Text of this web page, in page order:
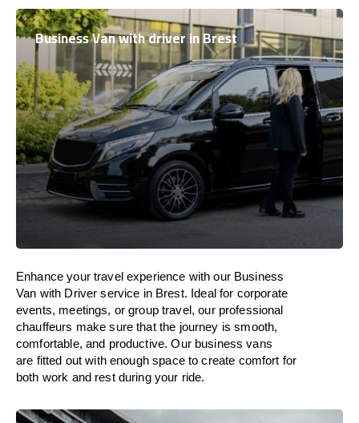
Business Van with driver in Brest
Enhance your travel experience with our Business
Van with Driver service in Brest. Idealfor corporate
events, meetings, or group travel, our professional
chauffeurs make sure that the journey issmooth,
comfortable, and productive. Our business vans
are fitted outwithenoughspace to create comfort for
both work and restduring your ride.